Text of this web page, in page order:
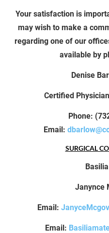
Your satisfaction is
may wish to make a
regarding one of our
available by
Denise
Certified
Phone:
Email:
SURGICAL
Janynce
Email:
Email: